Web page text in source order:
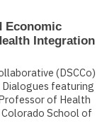
Economic
Integration
(DSCCo)
Dialogues featuring
of Health
School of